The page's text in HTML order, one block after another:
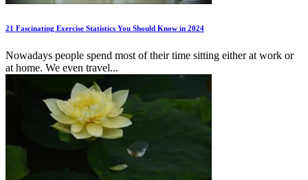
21 Fascinating Exercise Statistics You Should Know in 2024
Nowadays people spend most of their time sitting either at work or
at home. We even travel...